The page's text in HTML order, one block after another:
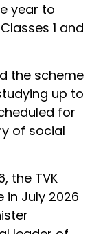
year to
1 and
the scheme
up to
for
of social
the TVK
July 2026